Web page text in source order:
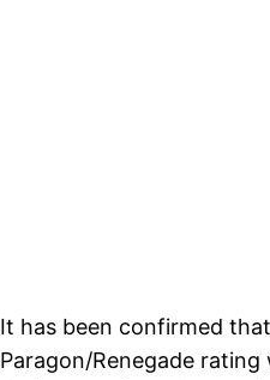
It has been confirmed
Paragon/Renegade